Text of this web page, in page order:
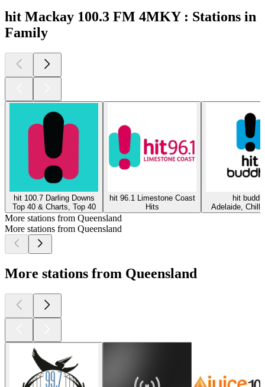
hit Mackay 100.3 FM 4MKY : Stations in
Family
hit 100.7 Darling Downs
Top 40 & Charts, Top 40
hit 96.1 Limestone Coast
Hits
hit
Adelaide,
More stations from Queensland
More stations from Queensland
More stations from Queensland